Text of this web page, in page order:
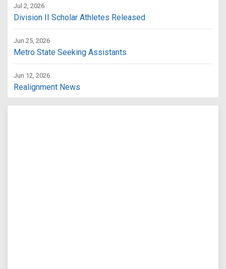
Jul 2, 2026
Division II Scholar Athletes Released
Jun 25, 2026
Metro State Seeking Assistants
Jun 12, 2026
Realignment News